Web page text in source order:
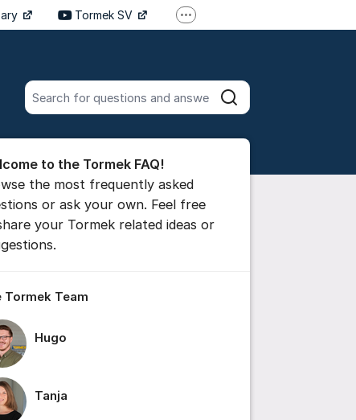
Search all posts
Search
Tormek SV More support links
for post/comment
to the Tormek FAQ!
the most frequently asked
or ask your own. Feel free
your Tormek related ideas or
Tormek Team
Hugo
Tanja